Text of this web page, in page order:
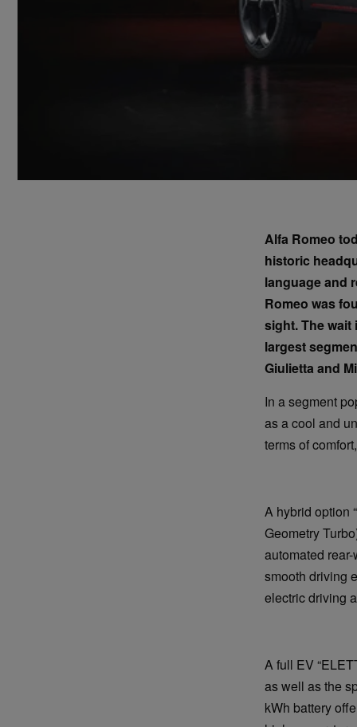
Alfa Romeo
historic
language and
Romeo was
sight. The
largest
Giulietta and
In a segment
as a cool and
terms of
A hybrid option
Geometry
automated
smooth driving
electric driving
A full EV
as well as the
kWh battery